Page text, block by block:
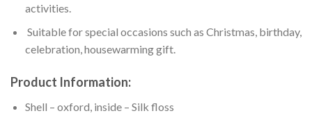
activities.
Suitable for special occasions such as Christmas, birthday,
celebration, housewarming gift.
Product Information:
Shell – oxford, inside – Silk floss